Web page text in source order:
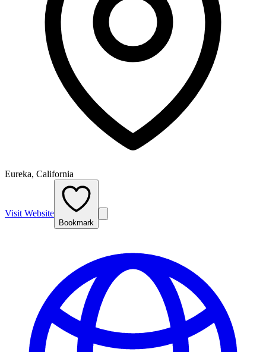
Eureka, California
Visit Website
Bookmark